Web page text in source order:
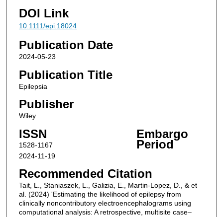
DOI Link
10.1111/epi.18024
Publication Date
2024-05-23
Publication Title
Epilepsia
Publisher
Wiley
ISSN
1528-1167
Embargo
Period
2024-11-19
Recommended Citation
Tait, L., Staniaszek, L., Galizia, E., Martin‐Lopez, D., & et
al. (2024) 'Estimating the likelihood of epilepsy from
clinically noncontributory electroencephalograms using
computational analysis: A retrospective, multisite case–